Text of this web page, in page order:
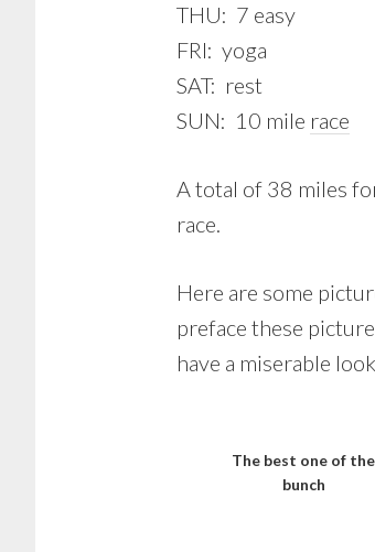
THU: 7 easy
FRI: yoga
SAT: rest
SUN: 10 mile race
A total of 38 miles
race.
Here are some
preface these
have a miserable
The best one of the
bunch